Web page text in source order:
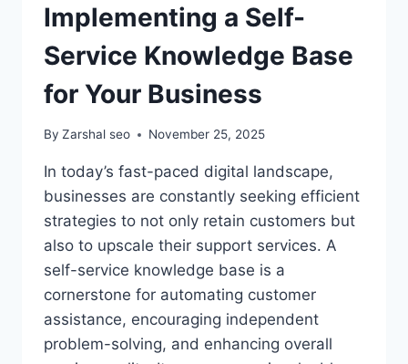
Implementing a Self-
Service Knowledge Base
for Your Business
By Zarshal seo November 25, 2025
In today’s fast-paced digital landscape,
businesses are constantly seeking efficient
strategies to not only retain customers but
also to upscale their support services. A
self-service knowledge base is a
cornerstone for automating customer
assistance, encouraging independent
problem-solving, and enhancing overall